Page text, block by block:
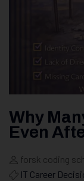
Why
Even
forsk coding
IT Career